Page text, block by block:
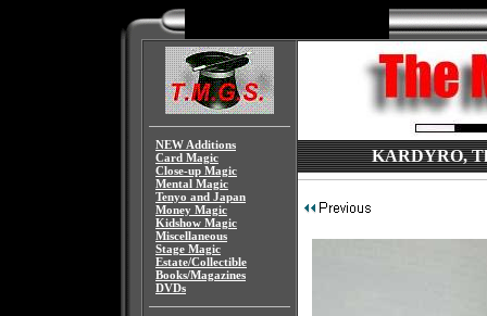
NEW Additions
Card Magic
Close-up Magic
Mental Magic
Tenyo and Japan
Money Magic
Kidshow Magic
Miscellaneous
Stage Magic
Estate/Collectible
Books/Magazines
DVDs
KARDYRO,